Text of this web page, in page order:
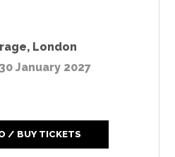
, London
January 2027
/ BUY TICKETS